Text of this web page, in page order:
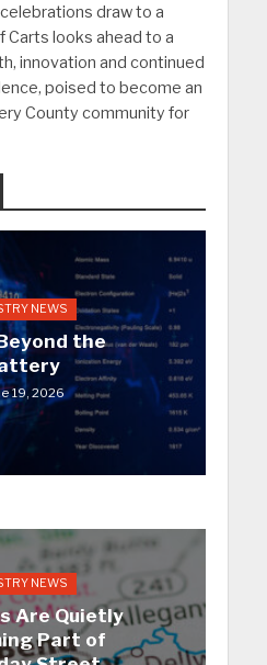
draw to a
Carts looks ahead to a
innovation and continued
poised to become an
County community for
NEWS
the
19, 2026
NEWS
Are Quietly
Part of